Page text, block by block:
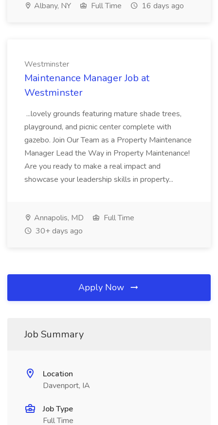
Albany, NY Full Time 16 days ago
Westminster
Maintenance Manager Job at
Westminster
...lovely grounds featuring mature shade trees,
playground, and picnic center complete with
gazebo. Join Our Team as a Property Maintenance
Manager Lead the Way in Property Maintenance!
Are you ready to make a real impact and
showcase your leadership skills in property...
Annapolis, MD
Full Time
30+ days ago
Apply Now
Job Summary
Location
Davenport, IA
Job Type
Full Time